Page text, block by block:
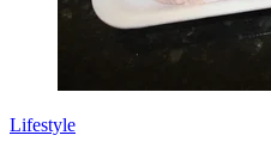
Lifestyle